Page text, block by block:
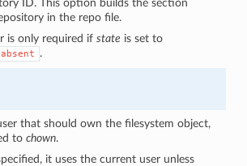
ID. This option builds the section
in the repo file.
is only required ifstate is set to
absent .
that should own the filesystem object,
tochown.
it uses the current user unless